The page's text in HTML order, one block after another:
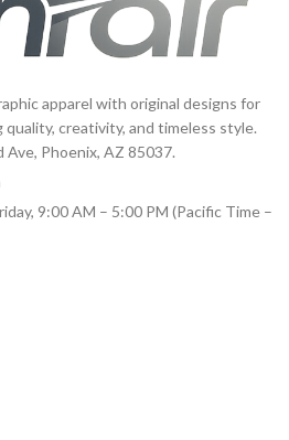
apparel with original designs for
quality, creativity, and timeless style.
Phoenix, AZ 85037.
9:00 AM – 5:00 PM (Pacific Time –